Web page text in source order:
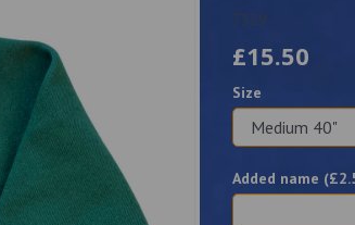
7329
£15.50
Size
Added name (£